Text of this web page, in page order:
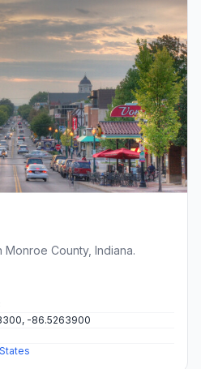
County, Indiana.
-86.5263900